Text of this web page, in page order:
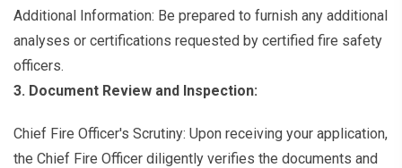
Additional Information: Be prepared to furnish any additional
analyses or certifications requested by certified fire safety
officers.
3. Document Review and Inspection:
Chief Fire Officer's Scrutiny: Upon receiving your application,
the Chief Fire Officer diligently verifies the documents and